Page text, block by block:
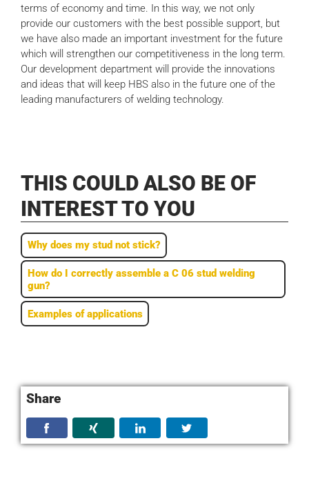
terms of economy and time. In this way, we not only
provide our customers with the best possible support, but
we have also made an important investment for the future
which will strengthen our competitiveness in the long term.
Our development department will provide the innovations
and ideas that will keep HBS also in the future one of the
leading manufacturers of welding technology.
THIS COULD ALSO BE OF
INTEREST TO YOU
Why does my stud not stick?
How do I correctly assemble a C 06 stud welding
gun?
Examples of applications
Share